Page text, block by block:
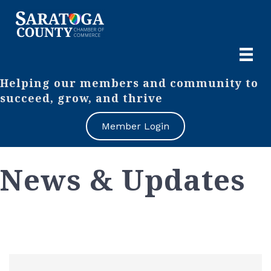
Helping our members and community to
succeed, grow, and thrive
Member Login
News & Updates